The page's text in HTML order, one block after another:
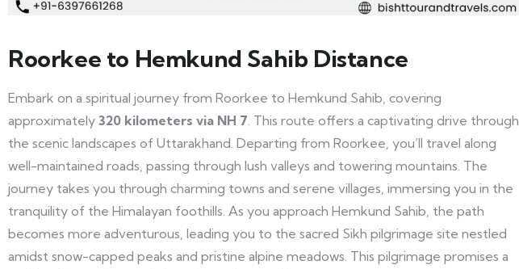
Roorkee to Hemkund Sahib Distance
Embark on a spiritual journey from Roorkee to Hemkund Sahib, covering
approximately 320 kilometers via NH 7 . This route offers a captivating drive through
the scenic landscapes of Uttarakhand. Departing from Roorkee, you’ll travel along
well-maintained roads, passing through lush valleys and towering mountains. The
journey takes you through charming towns and serene villages, immersing you in the
tranquility of the Himalayan foothills. As you approach Hemkund Sahib, the path
becomes more adventurous, leading you to the sacred Sikh pilgrimage site nestled
amidst snow-capped peaks and pristine alpine meadows. This pilgrimage promises a